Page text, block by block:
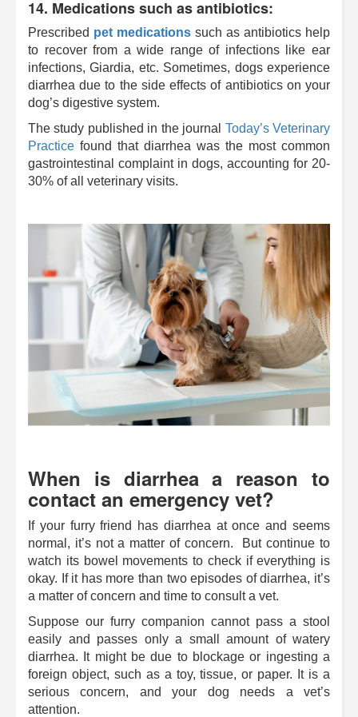
14. Medications such as antibiotics:
Prescribed pet medications such as antibiotics help
to recover from a wide range of infections like ear
infections, Giardia, etc. Sometimes, dogs experience
diarrhea due to the side effects of antibiotics on your
dog’s digestive system.
The study published in the journal Today’s Veterinary
Practice found that diarrhea was the most common
gastrointestinal complaint in dogs, accounting for 20-
30% of all veterinary visits.
When is diarrhea a reason to
contact an emergency vet?
If your furry friend has diarrhea at once and seems
normal, it’s not a matter of concern. But continue to
watch its bowel movements to check if everything is
okay. If it has more than two episodes of diarrhea, it’s
a matter of concern and time to consult a vet.
Suppose our furry companion cannot pass a stool
easily and passes only a small amount of watery
diarrhea. It might be due to blockage or ingesting a
foreign object, such as a toy, tissue, or paper. It is a
serious concern, and your dog needs a vet’s
attention.